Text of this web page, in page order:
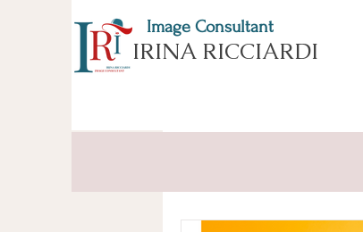
Image Consultant
IRINA RICCIARDI